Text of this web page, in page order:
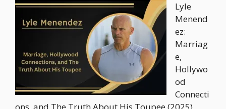
Lyle
Menend
ez:
Marriag
e,
Hollywo
od
Connecti